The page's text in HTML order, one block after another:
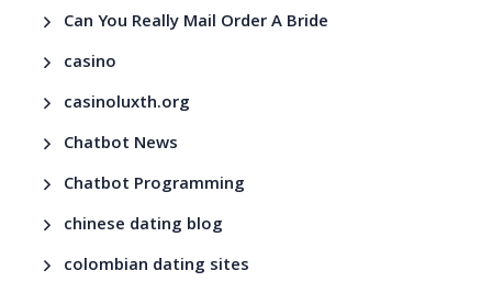
Can You Really Mail Order A Bride
casino
casinoluxth.org
Chatbot News
Chatbot Programming
chinese dating blog
colombian dating sites